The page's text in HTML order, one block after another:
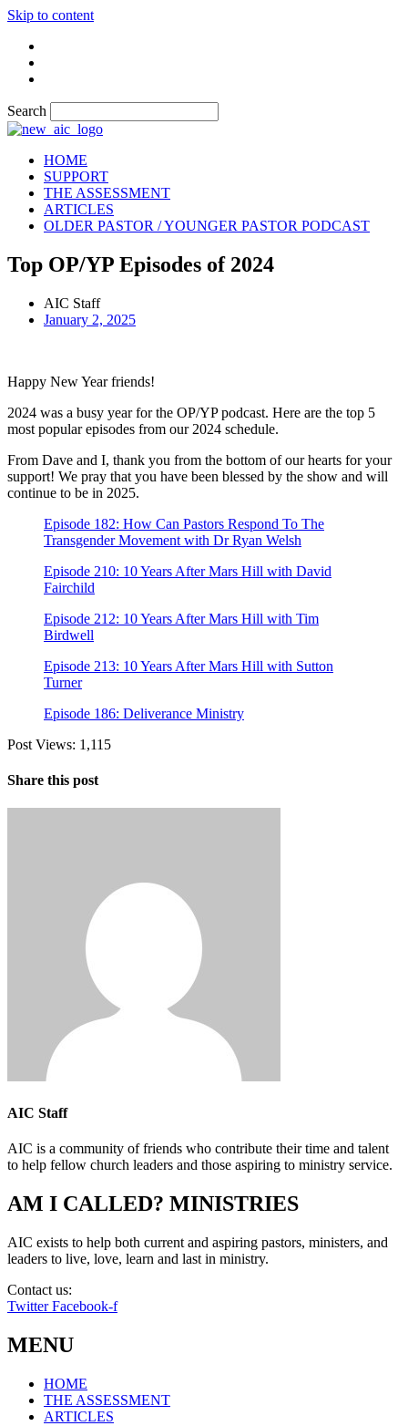
Skip to content
Search
HOME
SUPPORT
THE ASSESSMENT
ARTICLES
OLDER PASTOR / YOUNGER PASTOR PODCAST
Top OP/YP Episodes of 2024
AIC Staff
January 2, 2025
Happy New Year friends!
2024 was a busy year for the OP/YP podcast. Here are the top 5
most popular episodes from our 2024 schedule.
From Dave and I, thank you from the bottom of our hearts for your
support! We pray that you have been blessed by the show and will
continue to be in 2025.
Episode 182: How Can Pastors Respond To The
Transgender Movement with Dr Ryan Welsh
Episode 210: 10 Years After Mars Hill with David
Fairchild
Episode 212: 10 Years After Mars Hill with Tim
Birdwell
Episode 213: 10 Years After Mars Hill with Sutton
Turner
Episode 186: Deliverance Ministry
Post Views: 1,115
Share this post
AIC Staff
AIC is a community of friends who contribute their time and talent
to help fellow church leaders and those aspiring to ministry service.
AM I CALLED? MINISTRIES
AIC exists to help both current and aspiring pastors, ministers, and
leaders to live, love, learn and last in ministry.
Contact us:
Twitter Facebook-f
MENU
HOME
THE ASSESSMENT
ARTICLES